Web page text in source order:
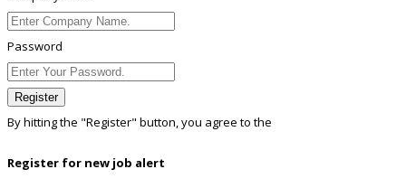
Password
Register
By hitting the "Register" button, you agree to the
Register for new job alert